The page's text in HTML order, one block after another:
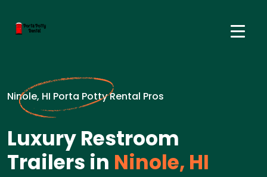
Ninole, HI Porta Potty Rental Pros
Luxury Restroom
Trailers in Ninole, HI